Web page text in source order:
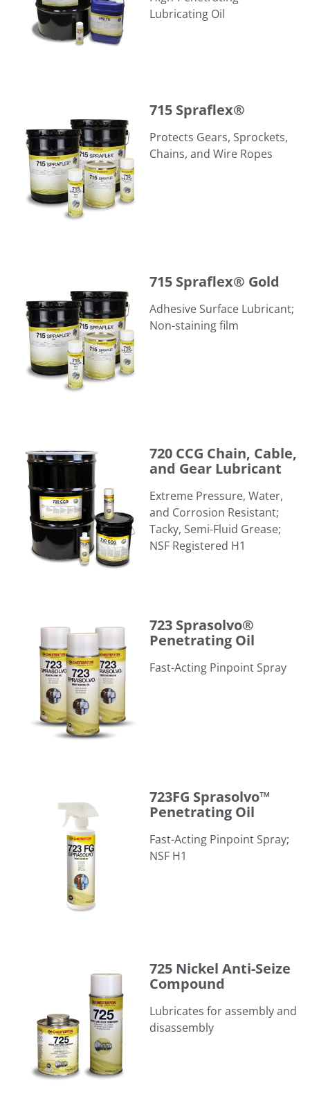
Lubricating Oil
715 Spraflex®
Protects Gears, Sprockets,
Chains, and Wire Ropes
715 Spraflex® Gold
Adhesive Surface Lubricant;
Non-staining film
720 CCG Chain, Cable,
and Gear Lubricant
Extreme Pressure, Water,
and Corrosion Resistant;
Tacky, Semi-Fluid Grease; ​
NSF Registered H1
723 Sprasolvo®
Penetrating Oil
Fast-Acting Pinpoint Spray
723FG Sprasolvo™
Penetrating Oil
Fast-Acting Pinpoint Spray;
NSF H1
725 Nickel Anti-Seize
Compound
Lubricates for assembly and
disassembly